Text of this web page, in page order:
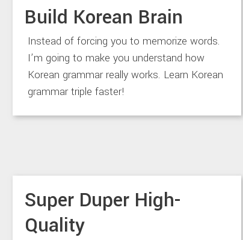
Build Korean Brain
Instead of forcing you to memorize words.
I’m going to make you understand how
Korean grammar really works. Learn Korean
grammar triple faster!
Super Duper High-
Quality